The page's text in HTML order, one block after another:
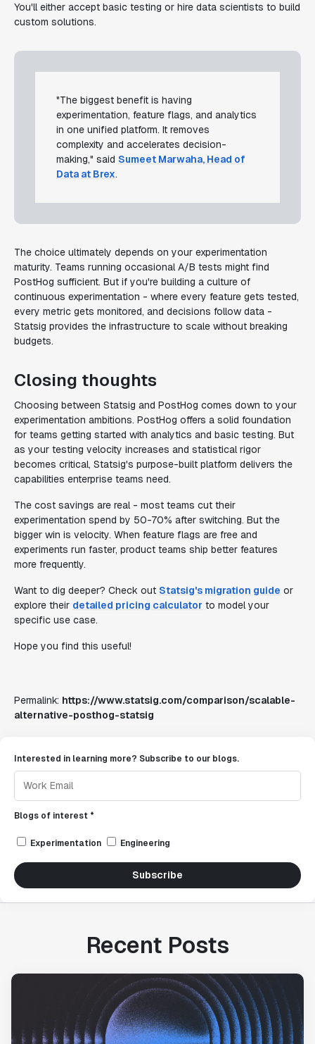
You'll either accept basic testing or hire data scientists to build
custom solutions.
"The biggest benefit is having
experimentation, feature flags, and analytics
in one unified platform. It removes
complexity and accelerates decision-
making," said Sumeet Marwaha, Head of
Data at Brex.
The choice ultimately depends on your experimentation
maturity. Teams running occasional A/B tests might find
PostHog sufficient. But if you're building a culture of
continuous experimentation - where every feature gets tested,
every metric gets monitored, and decisions follow data -
Statsig provides the infrastructure to scale without breaking
budgets.
Closing thoughts
Choosing between Statsig and PostHog comes down to your
experimentation ambitions. PostHog offers a solid foundation
for teams getting started with analytics and basic testing. But
as your testing velocity increases and statistical rigor
becomes critical, Statsig's purpose-built platform delivers the
capabilities enterprise teams need.
The cost savings are real - most teams cut their
experimentation spend by 50-70% after switching. But the
bigger win is velocity. When feature flags are free and
experiments run faster, product teams ship better features
more frequently.
Want to dig deeper? Check out Statsig's migration guide or
explore their detailed pricing calculator to model your
specific use case.
Hope you find this useful!
Permalink: https://www.statsig.com/comparison/scalable-
alternative-posthog-statsig
Interested in learning more? Subscribe to our blogs.
Blogs of interest *
Experimentation Engineering
Subscribe
Recent Posts